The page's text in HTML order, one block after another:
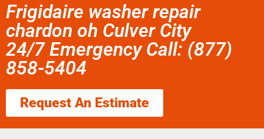
Frigidaire washer repair
chardon oh Culver City
24/7 Emergency Call: (877)
858-5404
Request An Estimate